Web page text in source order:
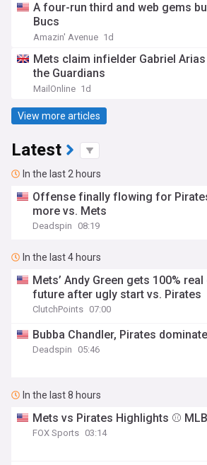
A four-run third and web gems
Bucs
Amazin' Avenue 1d
Mets claim infielder Gabriel
the Guardians
MailOnline 1d
View more articles
Latest
In the last 2 hours
Offense finally flowing for
more vs. Mets
Deadspin 08:19
In the last 4 hours
Mets’ Andy Green gets 100%
future after ugly start vs. Pirates
ClutchPoints 07:00
Bubba Chandler, Pirates
Deadspin 05:46
In the last 8 hours
Mets vs Pirates Highlights ⚾️
FOX Sports 03:14